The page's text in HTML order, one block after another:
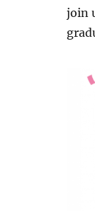
join